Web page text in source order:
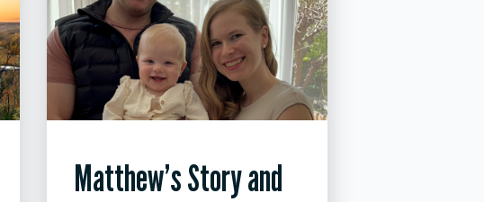
Matthew’s Story and